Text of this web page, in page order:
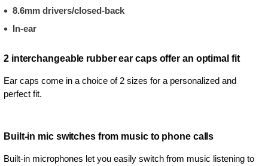
8.6mm drivers/closed-back
In-ear
2 interchangeable rubber ear caps offer an optimal fit
Ear caps come in a choice of 2 sizes for a personalized and
perfect fit.
Built-in mic switches from music to phone calls
Built-in microphones let you easily switch from music listening to